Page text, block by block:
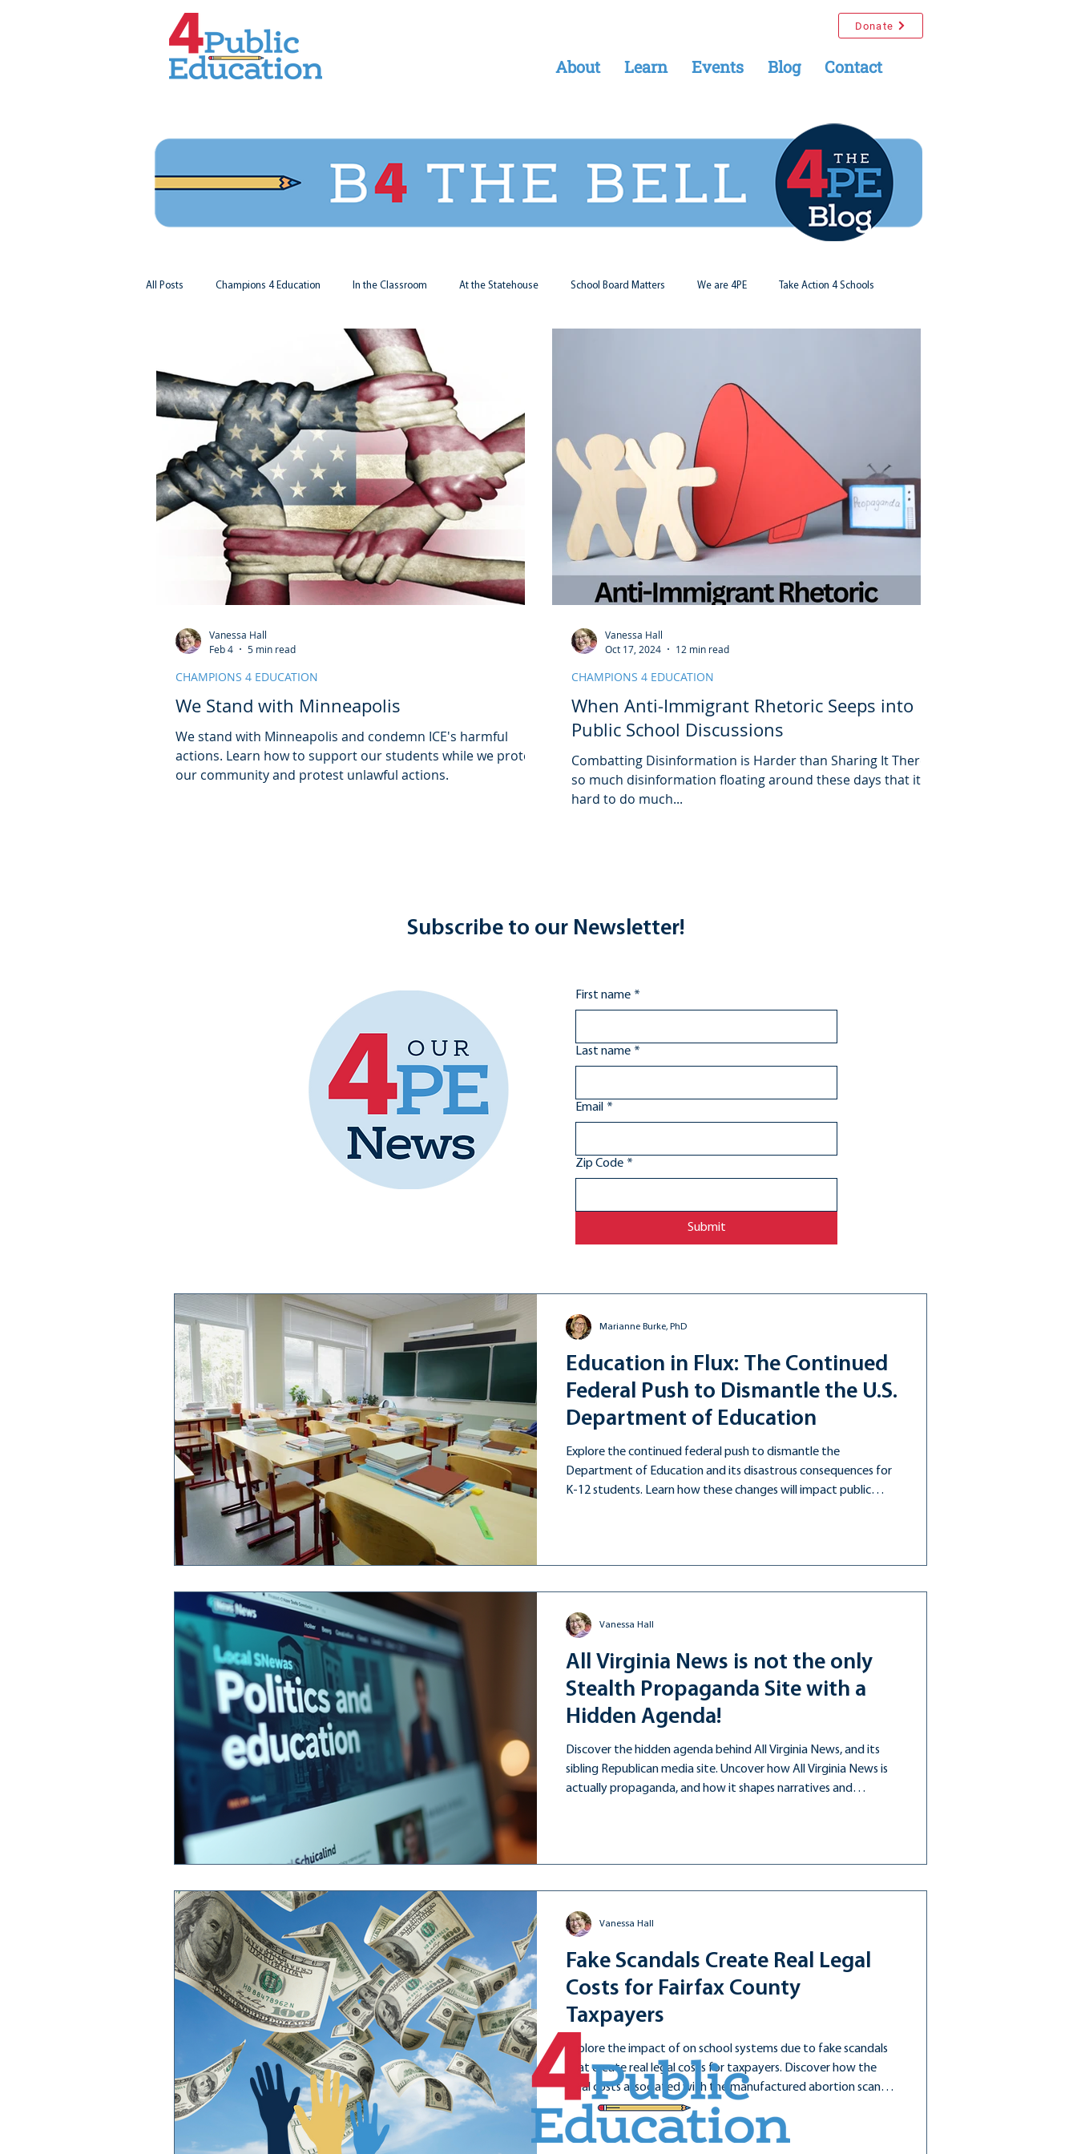
Donate
About Learn Events Blog Contact
All Posts Champions 4 Education In the Classroom At the Statehouse School Board Matters We are 4PE Take Action 4 Schools
Legal Updates
We Stand with Minneapolis
We stand with Minneapolis and condemn ICE's harmful
actions. Learn how to support our students while we protect
our community and protest unlawful actions.
CHAMPIONS 4 EDUCATION
Vanessa Hall
Feb 4
5 min read
When Anti-Immigrant Rhetoric Seeps into
Public School Discussions
Combatting Disinformation is Harder than Sharing It There is
so much disinformation floating around these days that it is
hard to do much...
CHAMPIONS 4 EDUCATION
Vanessa Hall
Oct 17, 2024
12 min read
Subscribe to our Newsletter!
First name *
Last name *
Email *
Zip Code *
Submit
Education in Flux: The Continued
Federal Push to Dismantle the U.S.
Department of Education
Explore the continued federal push to dismantle the
Department of Education and its disastrous consequences for
K-12 students. Learn how these changes will impact public
Marianne Burke, PhD
All Virginia News is not the only
Stealth Propaganda Site with a
Hidden Agenda!
Discover the hidden agenda behind All Virginia News, and its
sibling Republican media site. Uncover how All Virginia News is
actually propaganda, and how it shapes narratives and
Vanessa Hall
Fake Scandals Create Real Legal
Costs for Fairfax County
Taxpayers
Explore the impact of on school systems due to fake scandals
that create real legal costs for taxpayers. Discover how the
legal costs associated with the manufactured abortion scandal
has likely exceeded $6 million in one year!
Vanessa Hall